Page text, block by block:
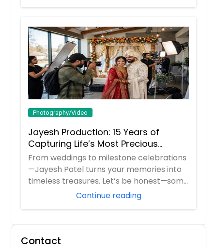
Gillespie, IL
Germantown, IL
Freeburg, IL
Franklin, IN
Frankfort, IN
Fort Wayne, IN
Fishers, IN
Fairview Heights, IL
Evansville, IN
Evanston, IL
Elmwood Park, IL
Elmhurst, IL
Elgin, IL
Edwardsville, IL
East Saint Louis, IL
Photography/Video
Jayesh Production: 15 Years of
Capturing Life’s Most Precious
Moments in New Jersey
From weddings to milestone celebrations
—Jayesh Patel turns your memories into
timeless treasures. Let’s be honest—some
Continue reading
Contact